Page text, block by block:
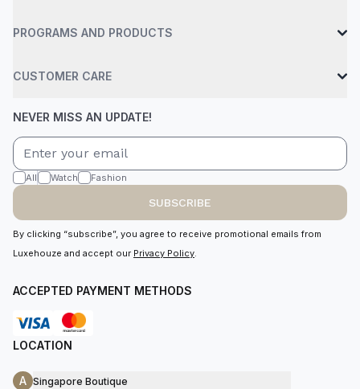
PROGRAMS AND PRODUCTS
CUSTOMER CARE
NEVER MISS AN UPDATE!
All Watch Fashion
SUBSCRIBE
By clicking “subscribe”, you agree to receive promotional emails from
Luxehouze and accept our Privacy Policy.
ACCEPTED PAYMENT METHODS
LOCATION
A Singapore Boutique